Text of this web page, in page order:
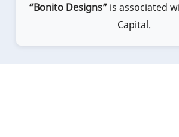
“Bonito Designs”is associated
Capital.